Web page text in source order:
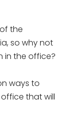
the
so why not
in the office?
ways to
that will